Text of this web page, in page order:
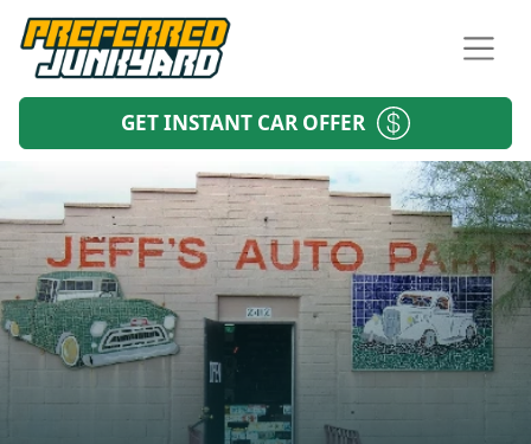
GET INSTANT CAR OFFER